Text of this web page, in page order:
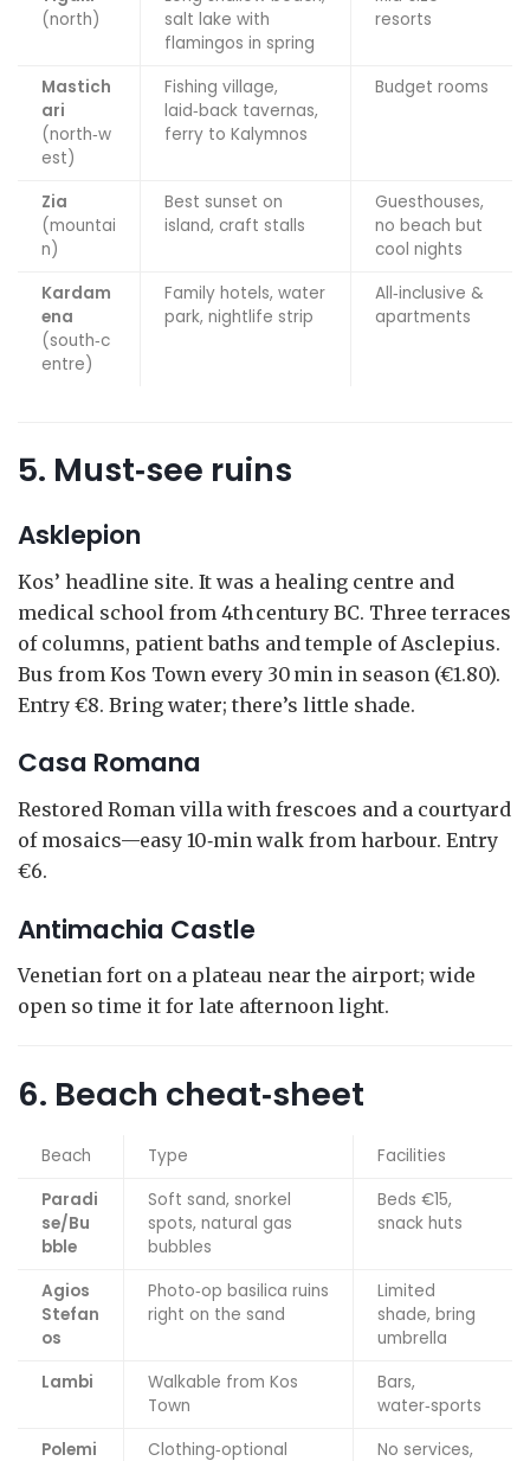
(north)
salt lake with
flamingos in spring
resorts
Mastich
ari
(north‑w
est)
Fishing village,
laid‑back tavernas,
ferry to Kalymnos
Budget rooms
Zia
(mountai
n)
Best sunset on
island, craft stalls
Guesthouses,
no beach but
cool nights
Kardam
ena
(south‑c
entre)
Family hotels, water
park, nightlife strip
All‑inclusive &
apartments
5. Must‑see ruins
Asklepion
Kos’ headline site. It was a healing centre and
medical school from 4th century BC. Three terraces
of columns, patient baths and temple of Asclepius.
Bus from Kos Town every 30 min in season (€1.80).
Entry €8. Bring water; there’s little shade.
Casa Romana
Restored Roman villa with frescoes and a courtyard
of mosaics—easy 10‑min walk from harbour. Entry
€6.
Antimachia Castle
Venetian fort on a plateau near the airport; wide
open so time it for late afternoon light.
6. Beach cheat‑sheet
Beach Type
Facilities
Paradi
se/Bu
bble
Soft sand, snorkel
spots, natural gas
bubbles
Beds €15,
snack huts
Agios
Stefan
os
Photo‑op basilica ruins
right on the sand
Limited
shade, bring
umbrella
Lambi
Walkable from Kos
Town
Bars,
water‑sports
Polemi
Clothing‑optional
No services,